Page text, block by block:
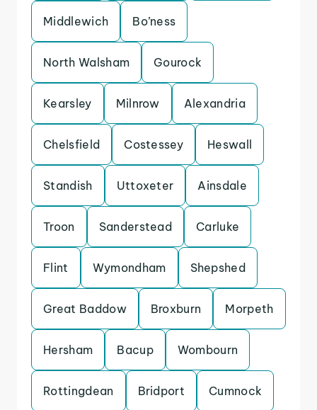
Middlewich Bo’ness
North Walsham Gourock
Kearsley Milnrow Alexandria
Chelsfield Costessey Heswall
Standish Uttoxeter Ainsdale
Troon Sanderstead Carluke
Flint Wymondham Shepshed
Great Baddow Broxburn Morpeth
Hersham Bacup Wombourn
Rottingdean Bridport Cumnock